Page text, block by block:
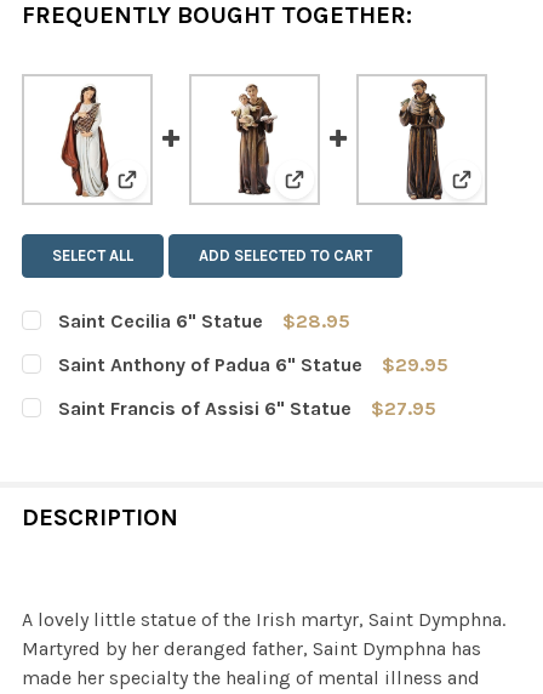
FREQUENTLY BOUGHT TOGETHER:
View: Saint Cecilia 6" StatueView: Saint Anthony ofView:
SELECT ALL ADD SELECTED TO CART
Saint Cecilia 6" Statue
$28.95
CURRENT
STOCK:
QUANTITY:
DECREASE QUANTITY OF SAINT CECILIA 6" STATUE
Saint Anthony of Padua 6" Statue
$29.95
CURRENT
STOCK:
QUANTITY:
Saint Francis of Assisi 6" Statue
$27.95
DESCRIPTION
A lovely little statue of the Irish martyr, Saint Dymphna.
Martyred by her deranged father, Saint Dymphna has
made her specialty the healing of mental illness and